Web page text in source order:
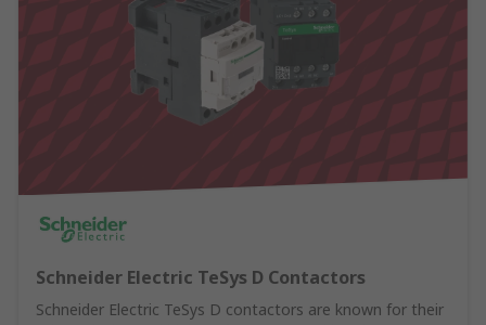
Schneider Electric TeSys D Contactors
Schneider Electric TeSys D contactors are known for their